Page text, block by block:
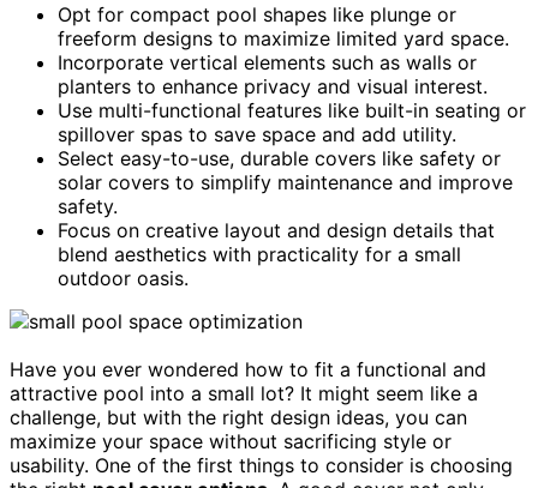
Opt for compact pool shapes like plunge or
freeform designs to maximize limited yard space.
Incorporate vertical elements such as walls or
planters to enhance privacy and visual interest.
Use multi-functional features like built-in seating or
spillover spas to save space and add utility.
Select easy-to-use, durable covers like safety or
solar covers to simplify maintenance and improve
safety.
Focus on creative layout and design details that
blend aesthetics with practicality for a small
outdoor oasis.
Have you ever wondered how to fit a functional and
attractive pool into a small lot? It might seem like a
challenge, but with the right design ideas, you can
maximize your space without sacrificing style or
usability. One of the first things to consider is choosing